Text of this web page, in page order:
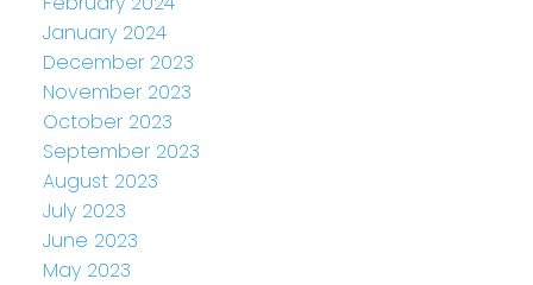
January 2024
December 2023
November 2023
October 2023
September 2023
August 2023
July 2023
June 2023
May 2023